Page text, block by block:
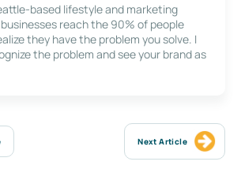
based lifestyle and marketing
reach the 90% of people
they have the problem you solve. I
the problem and see your brand as
Next Article